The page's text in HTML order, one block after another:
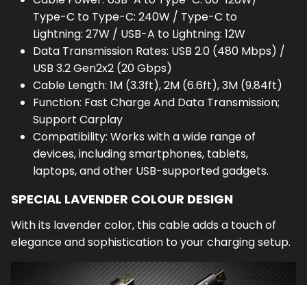
Type-C to Type-C: 240W / Type-C to
Lightning: 27W / USB-A to Lightning: 12W
Data Transmission Rates: USB 2.0 (480 Mbps) /
USB 3.2 Gen2x2 (20 Gbps)
Cable Length: 1M (3.3ft), 2M (6.6ft), 3M (9.84ft)
Function: Fast Charge And Data Transmission;
Support Carplay
Compatibility: Works with a wide range of
devices, including smartphones, tablets,
laptops, and other USB-supported gadgets.
SPECIAL LAVENDER COLOUR DESIGN
With its lavender color, this cable adds a touch of
elegance and sophistication to your charging setup.